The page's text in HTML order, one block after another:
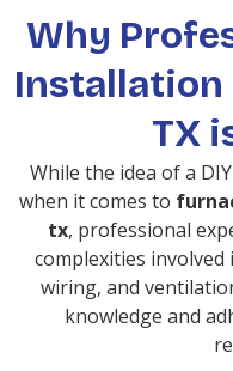
Why
Installation
TX
While the idea of a
when it comes to
tx, professional
complexities involved
wiring, and
knowledge and